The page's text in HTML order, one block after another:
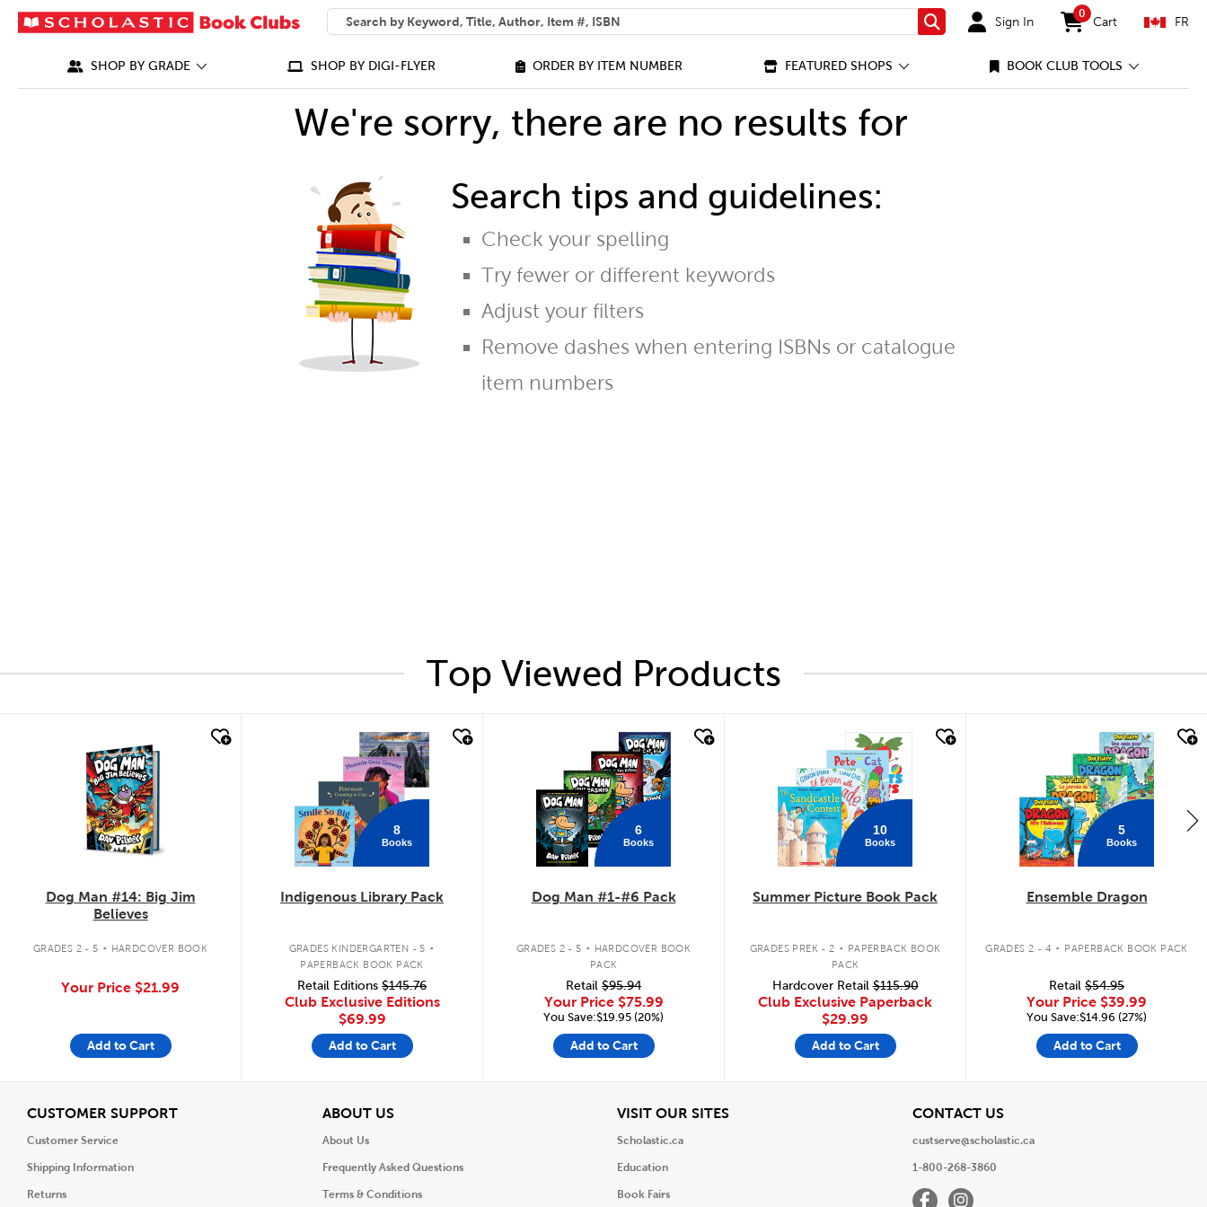
SEARCH
What can we help you find?
Search Sign In
0
items in cart
Cart FR
SHOP BY GRADE SHOP BY DIGI-FLYER ORDER BY ITEM NUMBER FEATURED SHOPS BOOK CLUB TOOLS
We're sorry, there are no results for
Search tips and guidelines:
Check your spelling
Try fewer or different keywords
Adjust your filters
Remove dashes when entering ISBNs or catalogue
item numbers
Top Viewed Products
Dog Man #14: Big Jim
Believes
GRADES 2 - 5 . HARDCOVER BOOK
Your Price $21.99
Add to Cart
8
Books
Indigenous Library Pack
GRADES KINDERGARTEN - 5 .
PAPERBACK BOOK PACK
Retail Editions $145.76
Club Exclusive Editions
$69.99
Add to Cart
6
Books
Dog Man #1-#6 Pack
GRADES 2 - 5 . HARDCOVER BOOK
PACK
Retail $95.94
Your Price $75.99
You Save:$19.95 (20%)
Add to Cart
10
Books
Summer Picture Book Pack
GRADES PREK - 2 . PAPERBACK BOOK
PACK
Hardcover Retail$115.90
Club Exclusive Paperback
$29.99
Add to Cart
5
Books
Ensemble Dragon
GRADES 2 - 4 . PAPERBACK BOOK PACK
Retail $54.95
Your Price $39.99
You Save:$14.96 (27%)
Add to Cart
CUSTOMER SUPPORTView
Customer Service
Shipping Information
Returns
ABOUT USView
About Us
Frequently Asked Questions
Terms & Conditions
VISIT OUR SITESView
Scholastic.ca
Education
Book Fairs
CONTACT USView
custserve@scholastic.ca
1-800-268-3860
FacebookInstagram